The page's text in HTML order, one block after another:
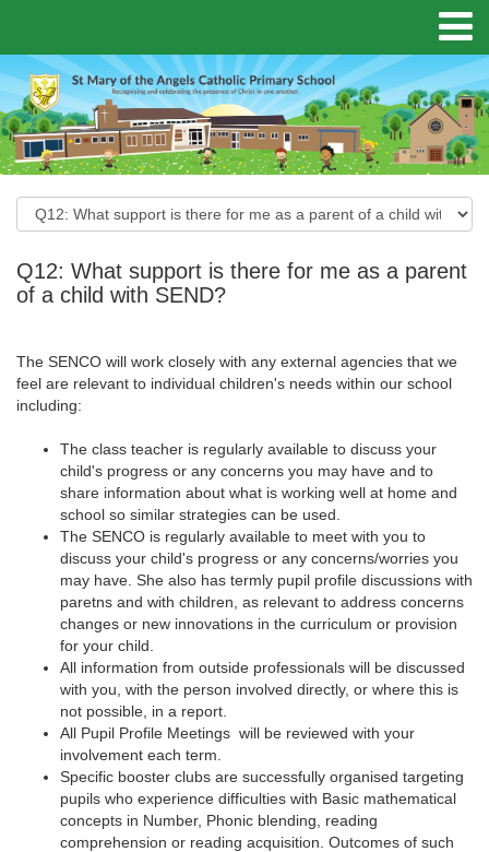
Q12: What support is there for me as a parent
of a child with SEND?
The SENCO will work closely with any external agencies that we
feel are relevant to individual children's needs within our school
including:
The class teacher is regularly available to discuss your
child's progress or any concerns you may have and to
share information about what is working well at home and
school so similar strategies can be used.
The SENCO is regularly available to meet with you to
discuss your child's progress or any concerns/worries you
may have. She also has termly pupil profile discussions with
paretns and with children, as relevant to address concerns
changes or new innovations in the curriculum or provision
for your child.
All information from outside professionals will be discussed
with you, with the person involved directly, or where this is
not possible, in a report.
All Pupil Profile Meetings will be reviewed with your
involvement each term.
Specific booster clubs are successfully organised targeting
pupils who experience difficulties with Basic mathematical
concepts in Number, Phonic blending, reading
comprehension or reading acquisition. Outcomes of such